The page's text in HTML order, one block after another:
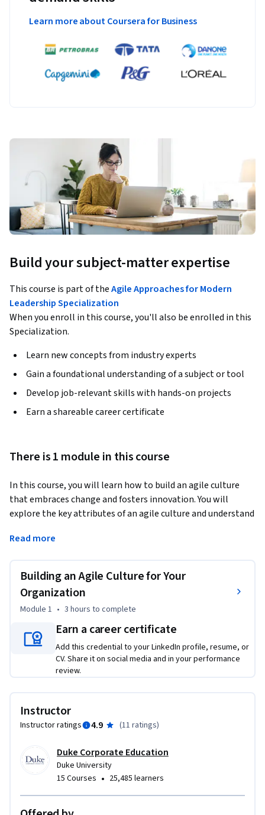
Learn more about Coursera for Business
Build your subject-matter expertise
This course is part of theAgile Approaches for Modern
Leadership Specialization
When you enroll in this course, you'll also be enrolled in this
Specialization.
Learn new concepts from industry experts
Gain a foundational understanding of a subject or tool
Develop job-relevant skills with hands-on projects
Earn a shareable career certificate
There is 1 module in this course
In this course, you will learn how to build an agile culture
that embraces change and fosters innovation. You will
explore the key attributes of an agile culture and understand
and organizations. This module will provide insights into
organization’s culture, enabling it to adapt and thrive in
dynamic environments.
This module is ideal for leaders who want to drive cultural
agility and foster an environment of continuous
transformation. No prior experience in cultural agility is
required.
Read more
Building an Agile Culture for Your
Organization
Module 1 • 3 hours to complete
Earn a career certificate
Add this credential to your LinkedIn profile, resume, or
CV. Share it on social media and in your performance
review.
Instructor
Instructor ratings 4.9 (11 ratings)
Duke Corporate Education
Duke University
15 Courses • 25,485 learners